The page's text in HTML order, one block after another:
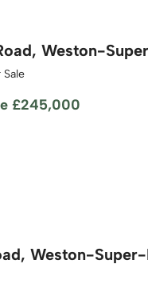
Weston-
Sale
£245,000
Weston-